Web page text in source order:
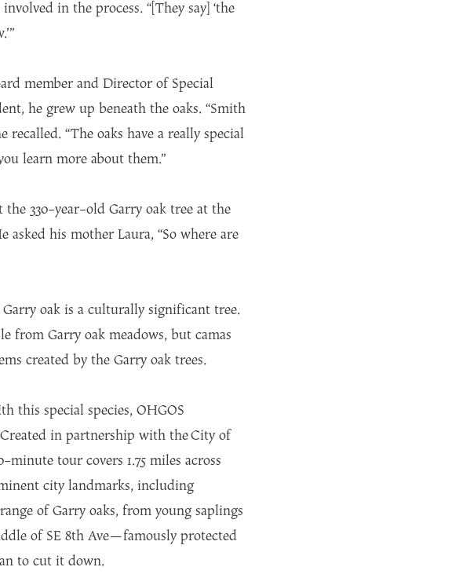
in the process. “[They say] ‘the
member and Director of Special
he grew up beneath the oaks. “Smith
“The oaks have a really special
learn more about them.”
330-year-old Garry oak tree at the
his mother Laura, “So where are
oak is a culturally significant tree.
from Garry oak meadows, but camas
created by the Garry oak trees.
this special species, OHGOS
in partnership with the City of
tour covers 1.75 miles across
city landmarks, including
of Garry oaks, from young saplings
of SE 8th Ave—famously protected
to cut it down.